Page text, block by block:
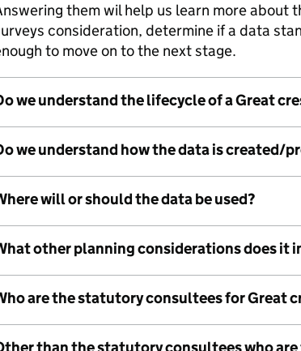
them wil help us learn more about
consideration, determine if a data
to move on to the next stage.
we understand the lifecycle of a Great
we understand how the data is created/
will or should the data be used?
other planning considerations does it
are the statutory consultees for Great